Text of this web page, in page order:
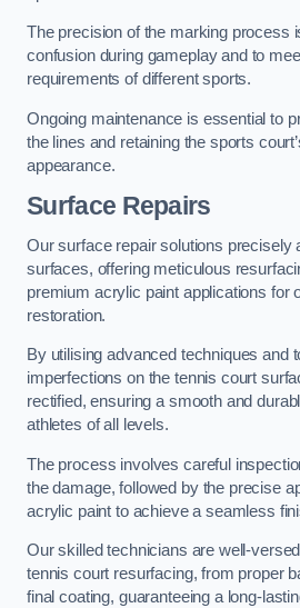
The precision of the marking process
confusion during gameplay and to
requirements of different sports.
Ongoing maintenance is essential to
the lines and retaining the sports
appearance.
Surface Repairs
Our surface repair solutions precisely
surfaces, offering meticulous
premium acrylic paint applications for
restoration.
By utilising advanced techniques and
imperfections on the tennis court
rectified, ensuring a smooth and
athletes of all levels.
The process involves careful
the damage, followed by the precise
acrylic paint to achieve a seamless
Our skilled technicians are well-
tennis court resurfacing, from proper
final coating, guaranteeing a long-